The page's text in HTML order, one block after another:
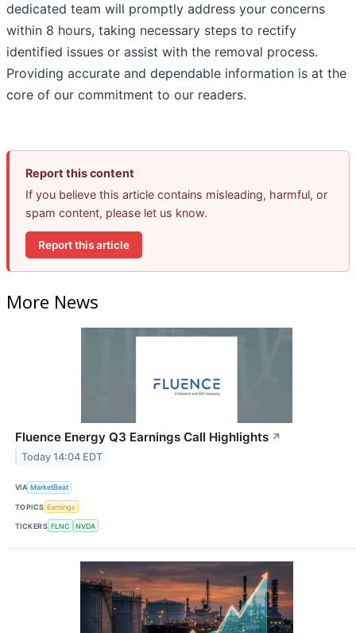
dedicated team will promptly address your concerns
within 8 hours, taking necessary steps to rectify
identified issues or assist with the removal process.
Providing accurate and dependable information is at the
core of our commitment to our readers.
Report this content
If you believe this article contains misleading, harmful, or
spam content, please let us know.
Report this article
More News
Fluence Energy Q3 Earnings Call Highlights ↗
Today 14:04 EDT
VIA MarketBeat
TOPICS Earnings
TICKERS FLNC NVDA